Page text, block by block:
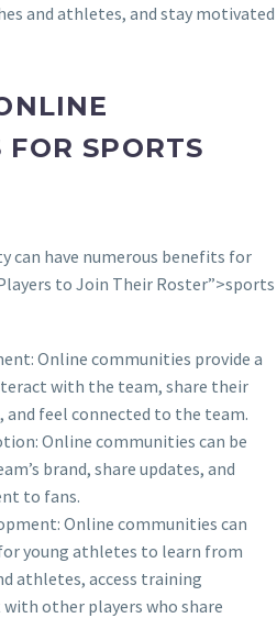
and athletes, and stay motivated
SPORTS
can have numerous benefits for
to Join Their Roster”>sports
Online communities provide a
with the team, share their
feel connected to the team.
Online communities can be
brand, share updates, and
to fans.
Online communities can
young athletes to learn from
athletes, access training
with other players who share